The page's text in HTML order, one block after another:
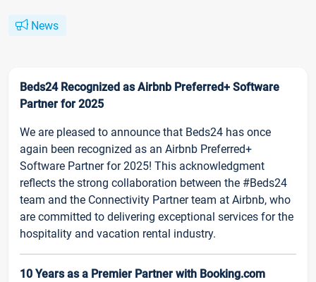
News
Beds24 Recognized as Airbnb Preferred+ Software
Partner for 2025
We are pleased to announce that Beds24 has once
again been recognized as an Airbnb Preferred+
Software Partner for 2025! This acknowledgment
reflects the strong collaboration between the #Beds24
team and the Connectivity Partner team at Airbnb, who
are committed to delivering exceptional services for the
hospitality and vacation rental industry.
10 Years as a Premier Partner with Booking.com